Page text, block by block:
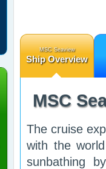
MSC Seaview
Ship Overview
MSC
The cruise
with the
sunbathing